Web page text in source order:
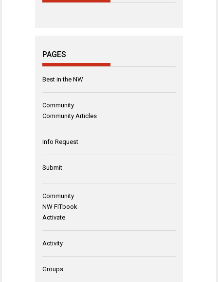
PAGES
Best in the NW
Community
Community Articles
Info Request
Submit
Community
NW FITbook
Activate
Activity
Groups